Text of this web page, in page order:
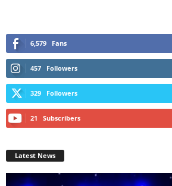
6,579 Fans
457 Followers
329 Followers
21 Subscribers
Latest News